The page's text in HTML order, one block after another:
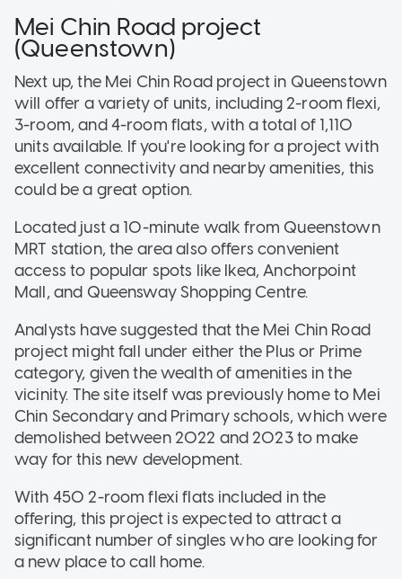
Mei Chin Road project
(Queenstown)
Next up, the Mei Chin Road project in Queenstown
will offer a variety of units, including 2-room flexi,
3-room, and 4-room flats, with a total of 1,110
units available. If you're looking for a project with
excellent connectivity and nearby amenities, this
could be a great option.
Located just a 10-minute walk from Queenstown
MRT station, the area also offers convenient
access to popular spots like Ikea, Anchorpoint
Mall, and Queensway Shopping Centre.
Analysts have suggested that the Mei Chin Road
project might fall under either the Plus or Prime
category, given the wealth of amenities in the
vicinity. The site itself was previously home to Mei
Chin Secondary and Primary schools, which were
demolished between 2022 and 2023 to make
way for this new development.
With 450 2-room flexi flats included in the
offering, this project is expected to attract a
significant number of singles who are looking for
a new place to call home.